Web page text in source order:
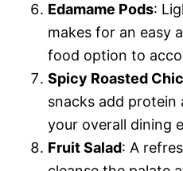
Edamame Pods:
makes for an easy
food option to
Spicy Roasted
snacks add protein
your overall dining
Fruit Salad: A